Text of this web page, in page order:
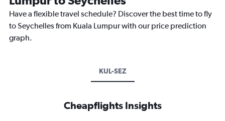
Have a flexible travel schedule? Discover the best time to fly
to Seychelles from Kuala Lumpur with our price prediction
graph.
KUL-SEZ
Cheapflights Insights